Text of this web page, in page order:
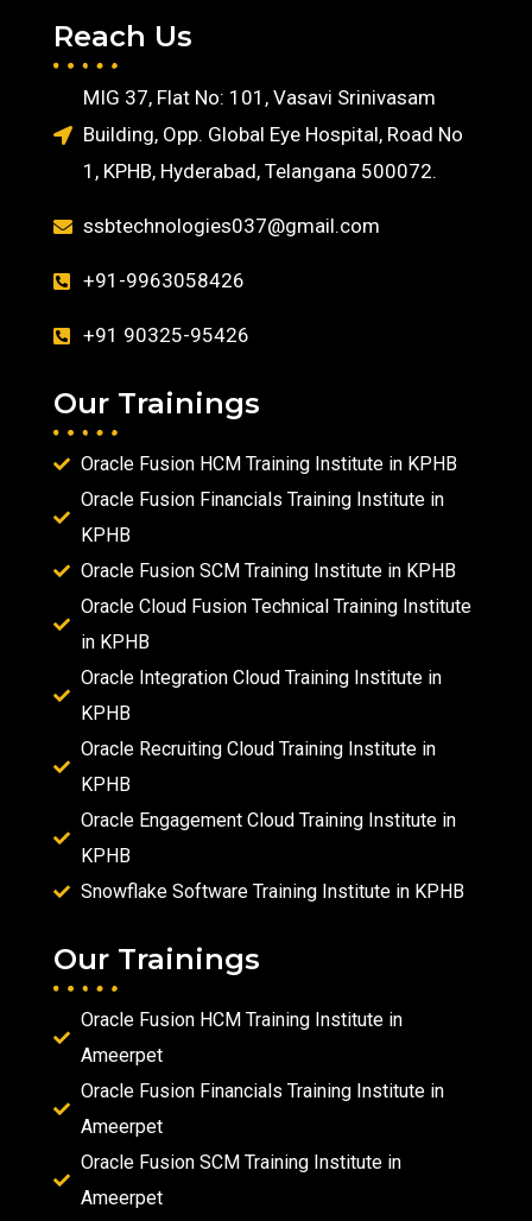
Reach Us
MIG 37, Flat No: 101, Vasavi Srinivasam
Building, Opp. Global Eye Hospital, Road No
1, KPHB, Hyderabad, Telangana 500072.
ssbtechnologies037@gmail.com
+91-9963058426
+91 90325-95426
Our Trainings
Oracle Fusion HCM Training Institute in KPHB
Oracle Fusion Financials Training Institute in
KPHB
Oracle Fusion SCM Training Institute in KPHB
Oracle Cloud Fusion Technical Training Institute
in KPHB
Oracle Integration Cloud Training Institute in
KPHB
Oracle Recruiting Cloud Training Institute in
KPHB
Oracle Engagement Cloud Training Institute in
KPHB
Snowflake Software Training Institute in KPHB
Our Trainings
Oracle Fusion HCM Training Institute in
Ameerpet
Oracle Fusion Financials Training Institute in
Ameerpet
Oracle Fusion SCM Training Institute in
Ameerpet